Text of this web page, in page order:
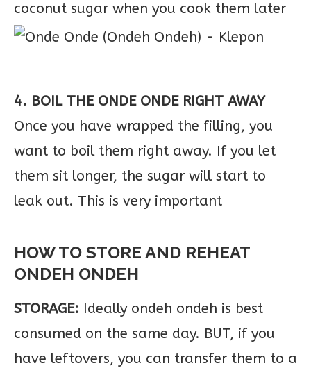
coconut sugar when you cook them later
4. BOIL THE ONDE ONDE RIGHT AWAY
Once you have wrapped the filling, you
want to boil them right away. If you let
them sit longer, the sugar will start to
leak out. This is very important
HOW TO STORE AND REHEAT
ONDEH ONDEH
STORAGE: Ideally ondeh ondeh is best
consumed on the same day. BUT, if you
have leftovers, you can transfer them to a